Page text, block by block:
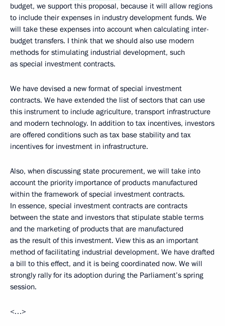
budget, we support this proposal, because it will allow regions
to include their expenses in industry development funds. We
will take these expenses into account when calculating inter-
budget transfers. I think that we should also use modern
methods for stimulating industrial development, such
as special investment contracts.
We have devised a new format of special investment
contracts. We have extended the list of sectors that can use
this instrument to include agriculture, transport infrastructure
and modern technology. In addition to tax incentives, investors
are offered conditions such as tax base stability and tax
incentives for investment in infrastructure.
Also, when discussing state procurement, we will take into
account the priority importance of products manufactured
within the framework of special investment contracts.
In essence, special investment contracts are contracts
between the state and investors that stipulate stable terms
and the marketing of products that are manufactured
as the result of this investment. View this as an important
method of facilitating industrial development. We have drafted
a bill to this effect, and it is being coordinated now. We will
strongly rally for its adoption during the Parliament’s spring
session.
<…>